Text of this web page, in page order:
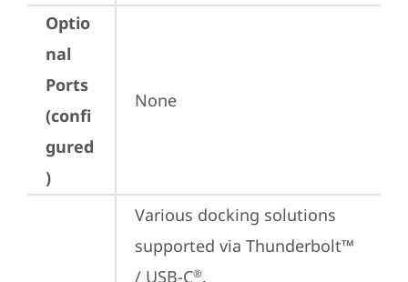
Optio
nal
Ports
(confi
gured
)
None
Various docking solutions
supported via Thunderbolt™
/ USB-C®.